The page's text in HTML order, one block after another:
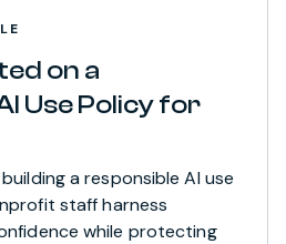
on a
Use Policy for
a responsible AI use
staff harness
while protecting